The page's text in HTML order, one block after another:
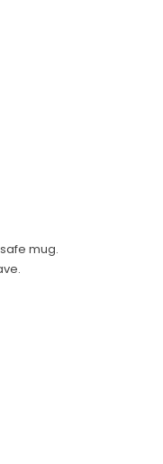
mug.